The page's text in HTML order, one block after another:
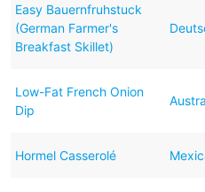
Easy Bauernfruhstuck
(German Farmer's
Breakfast Skillet)
Low-Fat French Onion
Dip
Hormel Casserolé